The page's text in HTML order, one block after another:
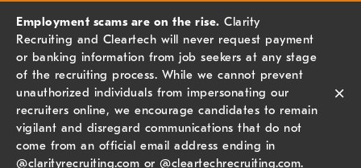
Employment scams are on the rise. Clarity
Recruiting and Cleartech will never request payment
or banking information from job seekers at any stage
of the recruiting process. While we cannot prevent
unauthorized individuals from impersonating our
recruiters online, we encourage candidates to remain
vigilant and disregard communications that do not
come from an official email address ending in
@clarityrecruiting.com or @cleartechrecruiting.com.
×